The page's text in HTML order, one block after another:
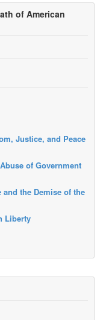
of American
Justice, and Peace
of Government
and the Demise of the
Liberty